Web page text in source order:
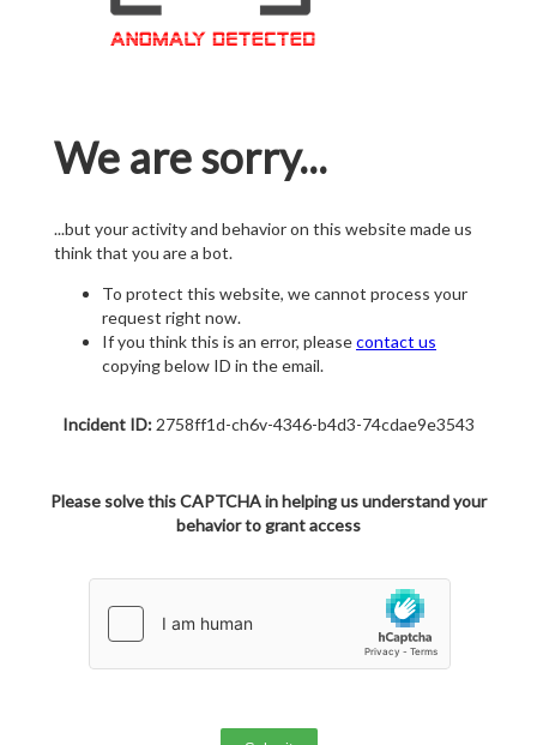
We are sorry...
...but your activity and behavior on this website made us
think that you are a bot.
To protect this website, we cannot process your
request right now.
If you think this is an error, pleasecontact us
copying below ID in the email.
Incident ID: 2758ff1d-ch6v-4346-b4d3-74cdae9e3543
Please solve this CAPTCHA in helping us understand your
behavior to grant access